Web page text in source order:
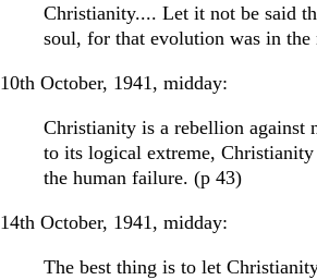
Christianity.... Let it not be said
soul, for that evolution was in
10th October, 1941, midday:
Christianity is a rebellion against
to its logical extreme,
the human failure. (p 43)
14th October, 1941, midday:
The best thing is to let